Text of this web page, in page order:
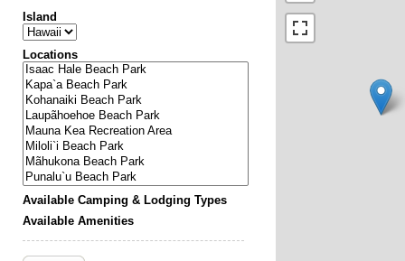
Island
Locations
Available Camping & Lodging Types
Available Amenities